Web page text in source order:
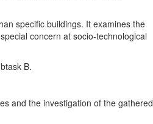
specific buildings. It examines the
concern at socio-technological
B.
and the investigation of the gathered